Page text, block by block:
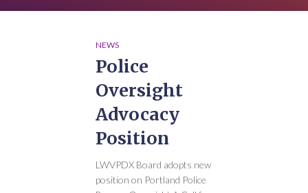
NEWS
Police
Oversight
Advocacy
Position
LWVPDX Board adopts new
position on Portland Police